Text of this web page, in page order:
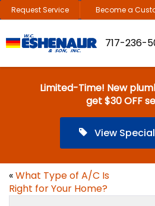
Request Service Become a
717-236-
Limited-Time! New
get $30 OFF
View
«What Type of A/C Is
Right for Your Home?